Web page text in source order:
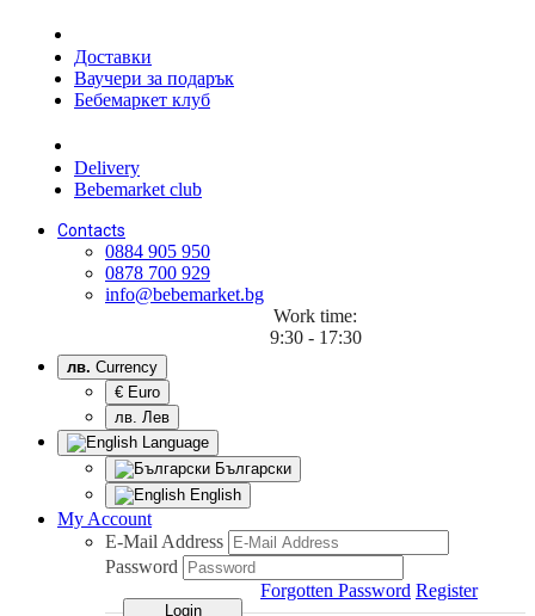
Доставки
Ваучери за подарък
Бебемаркет клуб
Delivery
Bebemarket club
Contacts
0884 905 950
0878 700 929
info@bebemarket.bg
Work time:
9:30 - 17:30
лв. Currency
€ Euro
лв. Лев
Language
Български
English
My Account
E-Mail Address
Password
Forgotten Password Register